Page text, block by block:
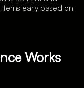
early based on
Works